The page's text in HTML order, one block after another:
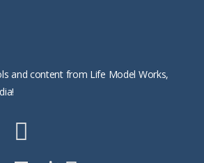
and content from Life Model Works,